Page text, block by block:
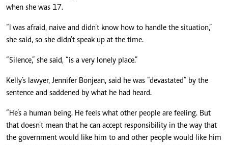
when she was 17.
“I was afraid, naive and didn’t know how to handle the situation,”
she said, so she didn’t speak up at the time.
“Silence,” she said, “is a very lonely place.”
Kelly’s lawyer, Jennifer Bonjean, said he was “devastated” by the
sentence and saddened by what he had heard.
“He’s a human being. He feels what other people are feeling. But
that doesn’t mean that he can accept responsibility in the way that
the government would like him to and other people would like him